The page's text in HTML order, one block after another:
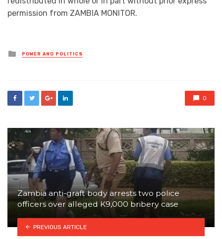
permission from ZAMBIA MONITOR.
Posted
in
POWER AND POLITICS
0
Zambia anti-graft body arrests two police
officers over alleged K9,000 bribery case
PREVIOUS ARTICLE